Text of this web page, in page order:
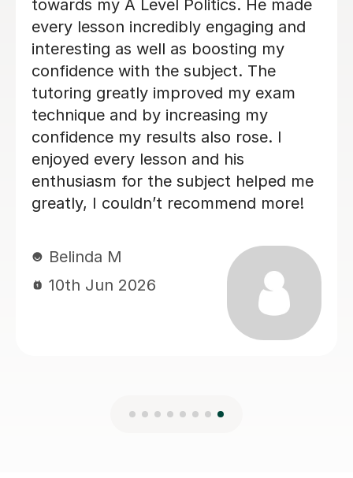
second year of our son's
Politics course. Liam is an
tutor, very approachable
useful external resources.
very digestible lesson
our son enjoyed. He was
informative, and the lesson
flexible and tailored to our
specific need. We would
recommend him.